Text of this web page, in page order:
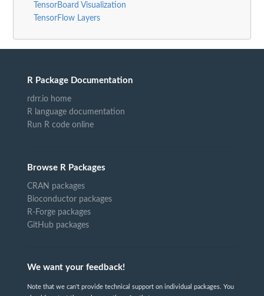
TensorBoard Visualization
TensorFlow Layers
R Package Documentation
rdrr.io home
R language documentation
Run R code online
Browse R Packages
CRAN packages
Bioconductor packages
R-Forge packages
GitHub packages
We want your feedback!
Note that we can't provide technical support on individual packages. You